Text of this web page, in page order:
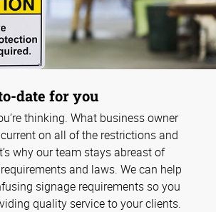
date for you
thinking. What business owner
on all of the restrictions and
why our team stays abreast of
and laws. We can help
signage requirements so you
quality service to your clients.